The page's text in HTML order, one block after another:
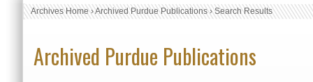
Archives Home›Archived Purdue Publications›Search Results
Archived Purdue Publications